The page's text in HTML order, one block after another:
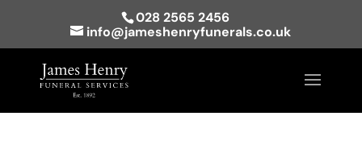
028 2565 2456
info@jameshenryfunerals.co.uk